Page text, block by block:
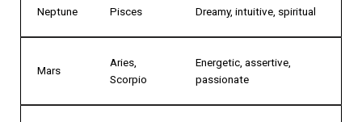
Neptune Pisces Dreamy, intuitive, spiritual
Mars
Aries,
Scorpio
Energetic, assertive,
passionate